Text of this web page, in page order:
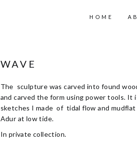
HOME
WAVE
The sculpture was carved into found
and carved the form using power tools. It
sketches I made of tidal flow and
Adur at low tide.
In private collection.